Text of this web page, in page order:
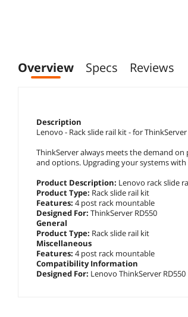
Overview Specs Reviews
Description
Lenovo - Rack slide rail kit - for ThinkServer
ThinkServer always meets the demand
and options. Upgrading your systems
Product Description: Lenovo rack slide
Product Type: Rack slide rail kit
Features: 4 post rack mountable
Designed For: ThinkServer RD550
General
Product Type: Rack slide rail kit
Miscellaneous
Features: 4 post rack mountable
Compatibility Information
Designed For: Lenovo ThinkServer RD550